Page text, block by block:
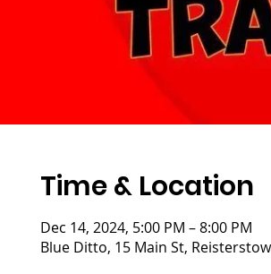
Time & Location
Dec 14, 2024, 5:00 PM – 8:00 PM
Blue Ditto, 15 Main St,